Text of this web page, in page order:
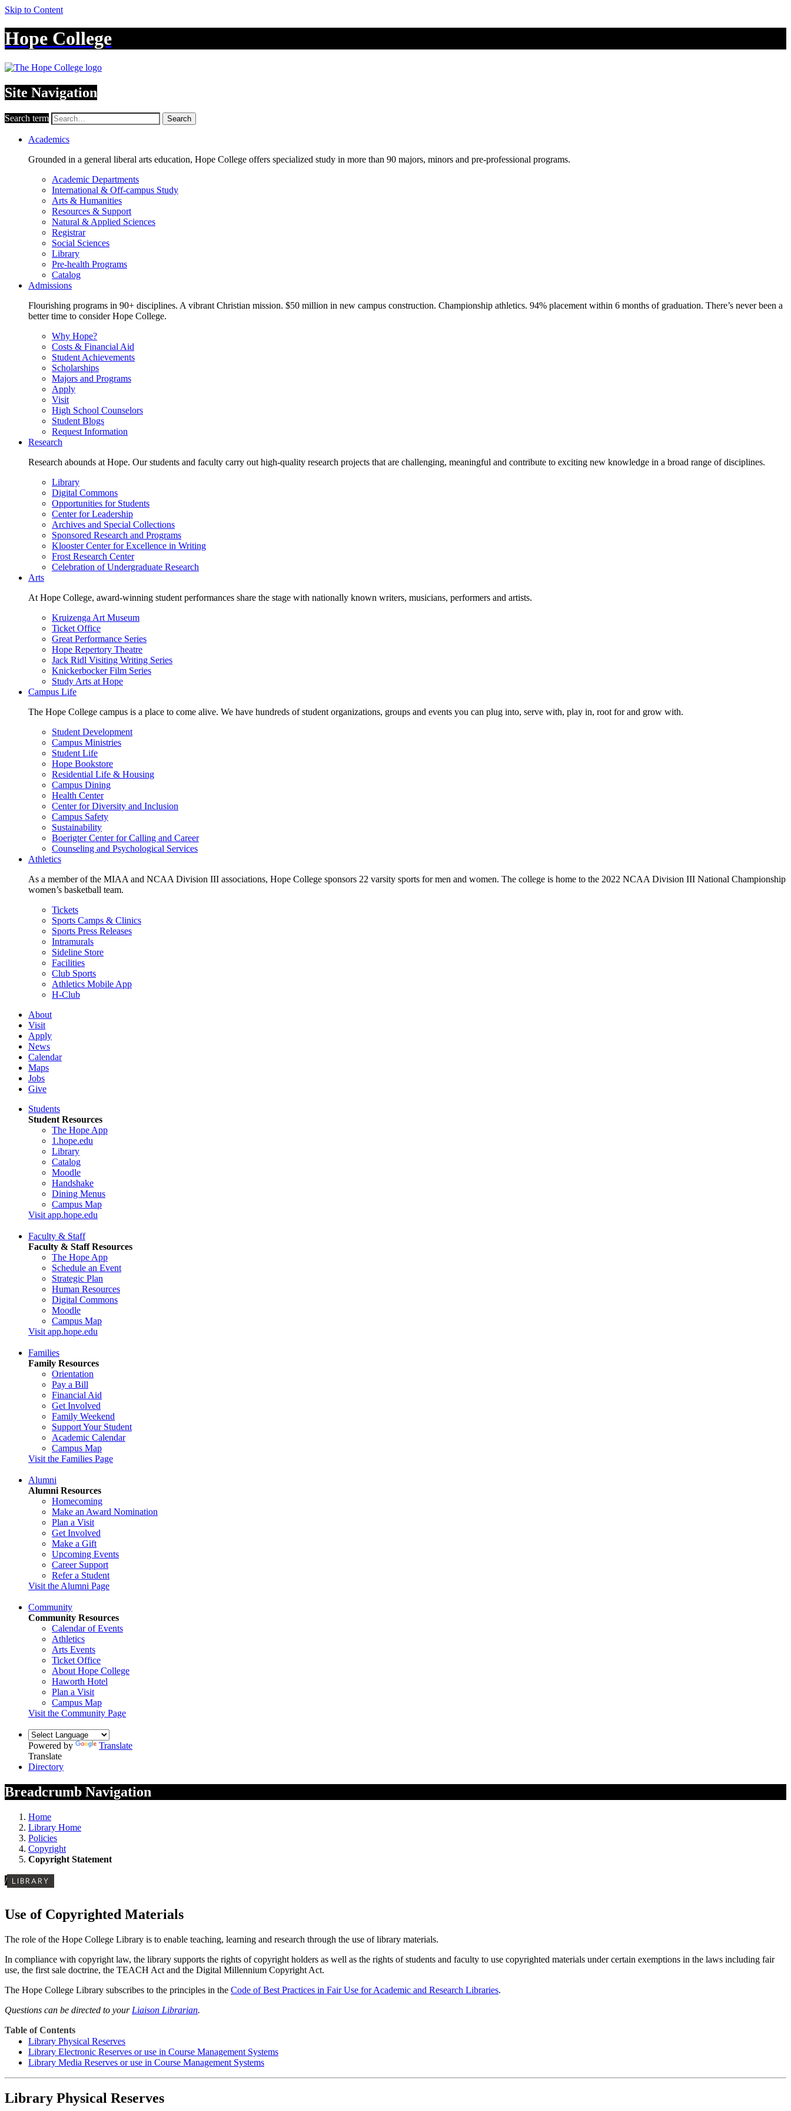
Skip to Content
Hope College
Site Navigation
Search term Search
Academics
Grounded in a general liberal arts education, Hope College offers specialized study in more than 90 majors, minors and pre-professional programs.
Academic Departments
International & Off-campus Study
Arts & Humanities
Resources & Support
Natural & Applied Sciences
Registrar
Social Sciences
Library
Pre-health Programs
Catalog
Admissions
Flourishing programs in 90+ disciplines. A vibrant Christian mission. $50 million in new campus construction. Championship athletics. 94% placement within 6 months of graduation. There’s never been a
better time to consider Hope College.
Why Hope?
Costs & Financial Aid
Student Achievements
Scholarships
Majors and Programs
Apply
Visit
High School Counselors
Student Blogs
Request Information
Research
Research abounds at Hope. Our students and faculty carry out high-quality research projects that are challenging, meaningful and contribute to exciting new knowledge in a broad range of disciplines.
Library
Digital Commons
Opportunities for Students
Center for Leadership
Archives and Special Collections
Sponsored Research and Programs
Klooster Center for Excellence in Writing
Frost Research Center
Celebration of Undergraduate Research
Arts
At Hope College, award-winning student performances share the stage with nationally known writers, musicians, performers and artists.
Kruizenga Art Museum
Ticket Office
Great Performance Series
Hope Repertory Theatre
Jack Ridl Visiting Writing Series
Knickerbocker Film Series
Study Arts at Hope
Campus Life
The Hope College campus is a place to come alive. We have hundreds of student organizations, groups and events you can plug into, serve with, play in, root for and grow with.
Student Development
Campus Ministries
Student Life
Hope Bookstore
Residential Life & Housing
Campus Dining
Health Center
Center for Diversity and Inclusion
Campus Safety
Sustainability
Boerigter Center for Calling and Career
Counseling and Psychological Services
Athletics
As a member of the MIAA and NCAA Division III associations, Hope College sponsors 22 varsity sports for men and women. The college is home to the 2022 NCAA Division III National Championship
women’s basketball team.
Tickets
Sports Camps & Clinics
Sports Press Releases
Intramurals
Sideline Store
Facilities
Club Sports
Athletics Mobile App
H-Club
About
Visit
Apply
News
Calendar
Maps
Jobs
Give
Students
Student Resources
The Hope App
1.hope.edu
Library
Catalog
Moodle
Handshake
Dining Menus
Campus Map
Visit app.hope.edu
Faculty & Staff
Faculty & Staff Resources
The Hope App
Schedule an Event
Strategic Plan
Human Resources
Digital Commons
Moodle
Campus Map
Visit app.hope.edu
Families
Family Resources
Orientation
Pay a Bill
Financial Aid
Get Involved
Family Weekend
Support Your Student
Academic Calendar
Campus Map
Visit the Families Page
Alumni
Alumni Resources
Homecoming
Make an Award Nomination
Plan a Visit
Get Involved
Make a Gift
Upcoming Events
Career Support
Refer a Student
Visit the Alumni Page
Community
Community Resources
Calendar of Events
Athletics
Arts Events
Ticket Office
About Hope College
Haworth Hotel
Plan a Visit
Campus Map
Visit the Community Page
Powered by
Translate
Translate
Directory
Breadcrumb Navigation
Home
Library Home
Policies
Copyright
Copyright Statement
/ LIBRARY
Use of Copyrighted Materials
The role of the Hope College Library is to enable teaching, learning and research through the use of library materials.
In compliance with copyright law, the library supports the rights of copyright holders as well as the rights of students and faculty to use copyrighted materials under certain exemptions in the laws including fair
use, the first sale doctrine, the TEACH Act and the Digital Millennium Copyright Act.
The Hope College Library subscribes to the principles in the Code of Best Practices in Fair Use for Academic and Research Libraries.
Questions can be directed to your Liaison Librarian.
Table of Contents
Library Physical Reserves
Library Electronic Reserves or use in Course Management Systems
Library Media Reserves or use in Course Management Systems
Library Physical Reserves